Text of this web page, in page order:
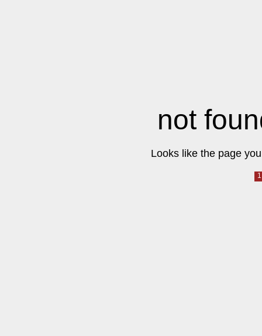
not
Looks like the page